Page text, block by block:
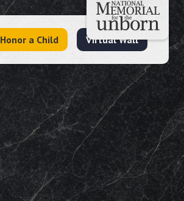
Honor a Child Virtual Wall